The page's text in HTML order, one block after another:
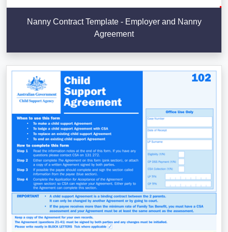
Nanny Contract Template - Employer and Nanny
Agreement